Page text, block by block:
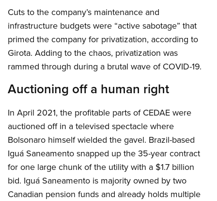
Cuts to the company’s maintenance and
infrastructure budgets were “active sabotage” that
primed the company for privatization, according to
Girota. Adding to the chaos, privatization was
rammed through during a brutal wave of COVID-19.
Auctioning off a human right
In April 2021, the profitable parts of CEDAE were
auctioned off in a televised spectacle where
Bolsonaro himself wielded the gavel. Brazil-based
Iguá Saneamento snapped up the 35-year contract
for one large chunk of the utility with a $1.7 billion
bid. Iguá Saneamento is majority owned by two
Canadian pension funds and already holds multiple